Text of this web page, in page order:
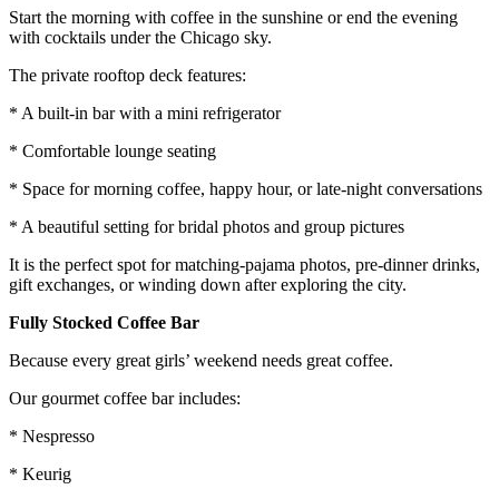
Start the morning with coffee in the sunshine or end the evening
with cocktails under the Chicago sky.
The private rooftop deck features:
* A built-in bar with a mini refrigerator
* Comfortable lounge seating
* Space for morning coffee, happy hour, or late-night conversations
* A beautiful setting for bridal photos and group pictures
It is the perfect spot for matching-pajama photos, pre-dinner drinks,
gift exchanges, or winding down after exploring the city.
Fully Stocked Coffee Bar
Because every great girls’ weekend needs great coffee.
Our gourmet coffee bar includes:
* Nespresso
* Keurig